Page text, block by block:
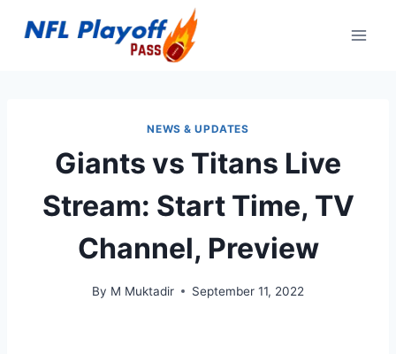
NEWS & UPDATES
Giants vs Titans Live
Stream: Start Time, TV
Channel, Preview
By M Muktadir September 11, 2022